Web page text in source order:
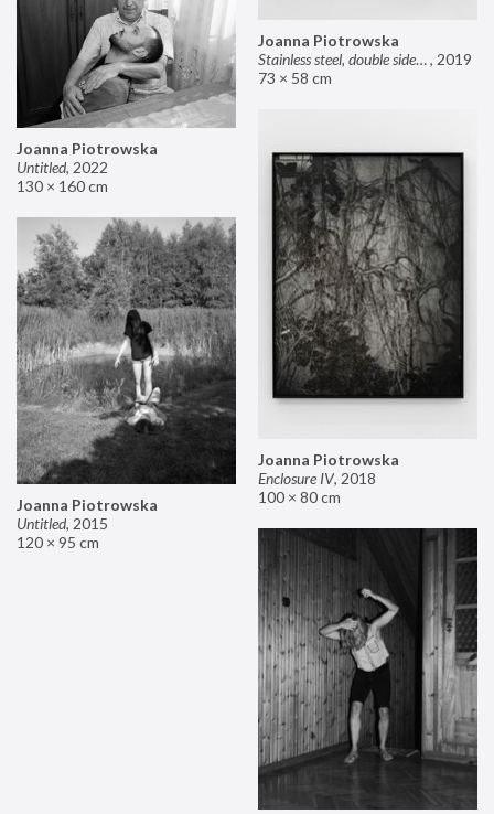
Joanna Piotrowska
Stainless steel, double sided mirror II, 2019
73 × 58 cm
Joanna Piotrowska
Untitled, 2022
130 × 160 cm
Joanna Piotrowska
Enclosure IV, 2018
100 × 80 cm
Joanna Piotrowska
Untitled, 2015
120 × 95 cm